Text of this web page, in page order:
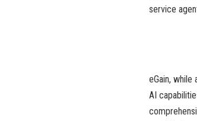
service
eGain, while
AI